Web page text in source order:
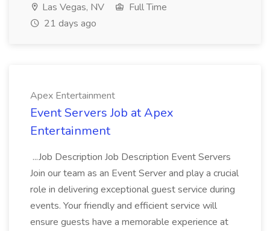
Las Vegas, NV
Full Time
21 days ago
Apex Entertainment
Event Servers Job at Apex
Entertainment
...Job Description Job Description Event Servers
Join our team as an Event Server and play a crucial
role in delivering exceptional guest service during
events. Your friendly and efficient service will
ensure guests have a memorable experience at